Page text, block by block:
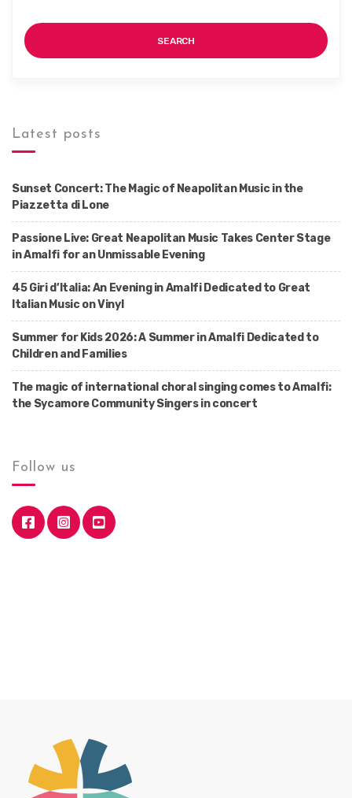
SEARCH
Latest posts
Sunset Concert: The Magic of Neapolitan Music in the
Piazzetta di Lone
Passione Live: Great Neapolitan Music Takes Center Stage
in Amalfi for an Unmissable Evening
45 Giri d’Italia: An Evening in Amalfi Dedicated to Great
Italian Music on Vinyl
Summer for Kids 2026: A Summer in Amalfi Dedicated to
Children and Families
The magic of international choral singing comes to Amalfi:
the Sycamore Community Singers in concert
Follow us